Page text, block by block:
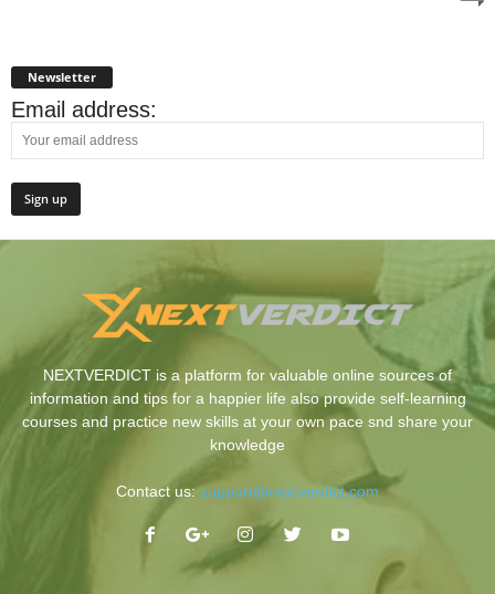
Newsletter
Email address:
NEXTVERDICT is a platform for valuable online sources of
information and tips for a happier life also provide self-learning
courses and practice new skills at your own pace snd share your
knowledge
Contact us:support@nextverdict.com